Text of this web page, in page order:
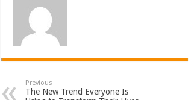
Previous
The New Trend Everyone Is